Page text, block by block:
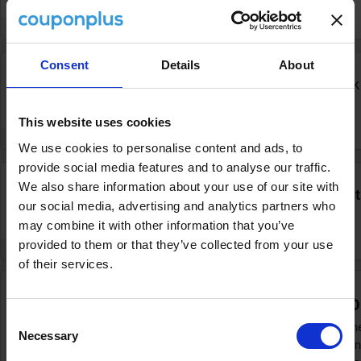
Consent Details About
This website uses cookies
We use cookies to personalise content and ads, to
provide social media features and to analyse our traffic.
We also share information about your use of our site with
our social media, advertising and analytics partners who
may combine it with other information that you’ve
provided to them or that they’ve collected from your use
of their services.
Selection
Necessary
VERIFIED INFO
Free SecureFREEkids travel when you
5%
VERIFIED
Boundless members claim5% discount
bookings today
INFO
Previous cruise promotions at
If you're looking for a great discount on your
typically runs its promotions. You can often